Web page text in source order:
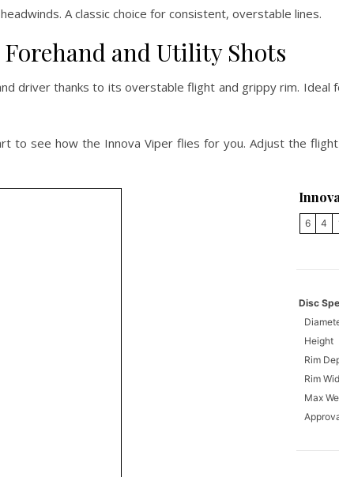
A classic choice for consistent, overstable lines.
and Utility Shots
driver thanks to its overstable flight and grippy rim. Ideal
to see how the Innova Viper flies for you. Adjust the
6 4
Disc
Height
Rim
Rim
Max